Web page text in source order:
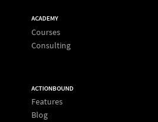
ACADEMY
Courses
Consulting
ACTIONBOUND
Features
Blog